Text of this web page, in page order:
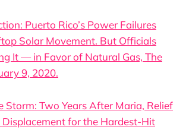
Puerto Rico’s Power Failures
Solar Movement. But Officials
It — in Favor of Natural Gas, The
9, 2020.
Storm: Two Years After Maria, Relief
Displacement for the Hardest-Hit